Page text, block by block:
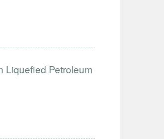
Liquefied Petroleum